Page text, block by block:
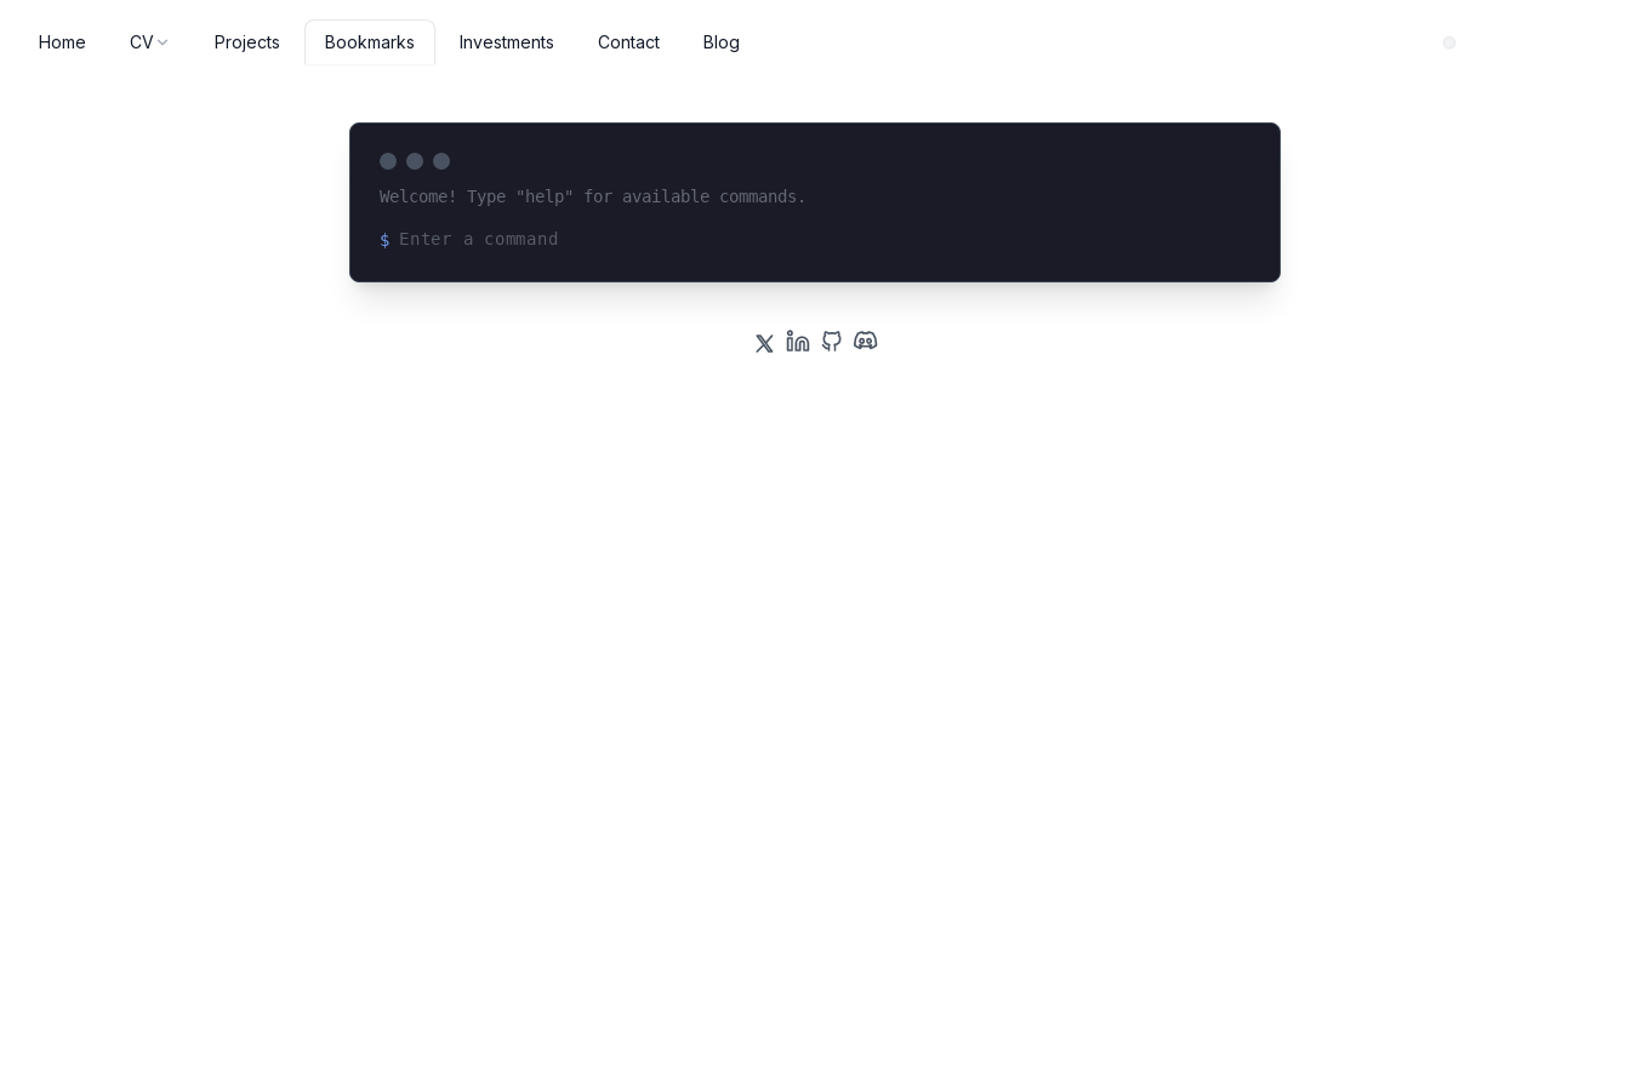
Home CV Projects Bookmarks Investments Contact Blog
Welcome! Type "help" for available commands.
$